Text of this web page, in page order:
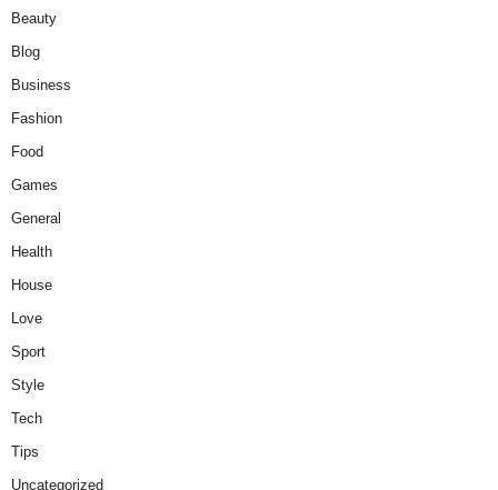
Beauty
Blog
Business
Fashion
Food
Games
General
Health
House
Love
Sport
Style
Tech
Tips
Uncategorized